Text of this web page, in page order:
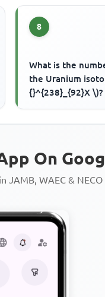
8
What is the
the Uranium
{}^{238}_{92}X \)?
On
JAMB, WAEC & NECO